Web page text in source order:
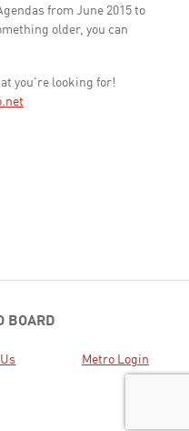
from June 2015 to
older, you can
you're looking for!
BOARD
Metro Login